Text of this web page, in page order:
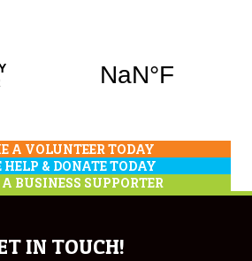
A VOLUNTEER TODAY
HELP & DONATE TODAY
A BUSINESS SUPPORTER
IN TOUCH!